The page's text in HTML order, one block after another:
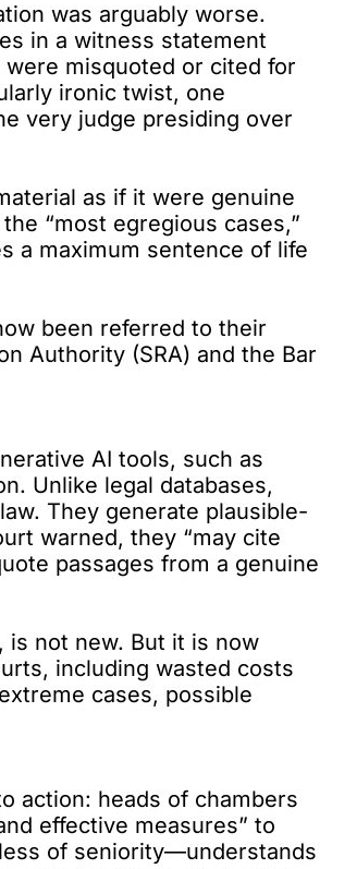
was arguably worse.
in a witness statement
misquoted or cited for
ironic twist, one
very judge presiding over
as if it were genuine
“most egregious cases,”
a maximum sentence of life
been referred to their
Authority (SRA) and the Bar
AI tools, such as
Unlike legal databases,
They generate plausible-
warned, they “may cite
passages from a genuine
is not new. But it is now
including wasted costs
cases, possible
action: heads of chambers
effective measures” to
of seniority—understands